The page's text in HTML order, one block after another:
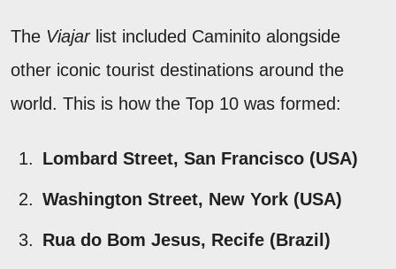
The Viajarlist included Caminito alongside
other iconic tourist destinations around the
world. This is how the Top 10 was formed:
Lombard Street, San Francisco (USA)
Washington Street, New York (USA)
Rua do Bom Jesus, Recife (Brazil)